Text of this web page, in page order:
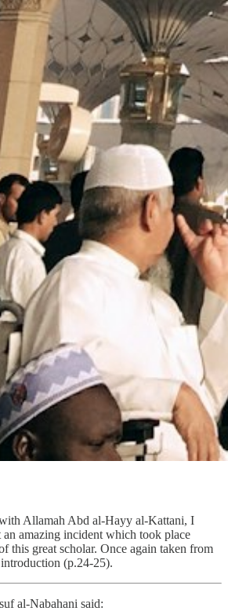
Allamah Abd al-Hayy al-Kattani, I
amazing incident which took place
this great scholar. Once again taken from
(p.24-25).
al-Nabahani said: